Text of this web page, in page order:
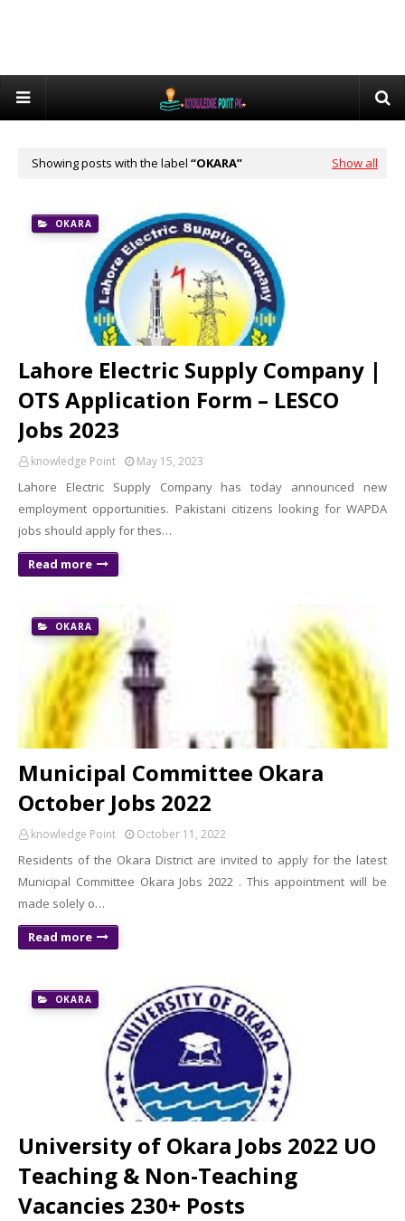
Showing posts with the label OKARA Show all
OKARA
Lahore Electric Supply Company |
OTS Application Form – LESCO
Jobs 2023
knowledge Point May 15, 2023
Lahore Electric Supply Company has today announced new
employment opportunities. Pakistani citizens looking for WAPDA
jobs should apply for thes…
Read more
OKARA
Municipal Committee Okara
October Jobs 2022
knowledge Point October 11, 2022
Residents of the Okara District are invited to apply for the latest
Municipal Committee Okara Jobs 2022 . This appointment will be
made solely o…
Read more
OKARA
University of Okara Jobs 2022 UO
Teaching & Non-Teaching
Vacancies 230+ Posts